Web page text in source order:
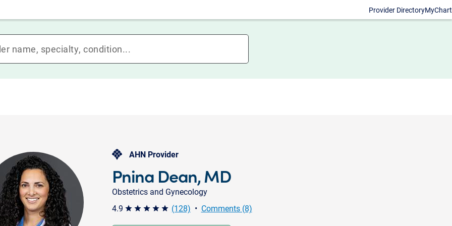
Provider DirectoryMyChart
AHN Provider
Pnina Dean, MD
Obstetrics and Gynecology
4.9 star star star star star (128) • Comments (8)